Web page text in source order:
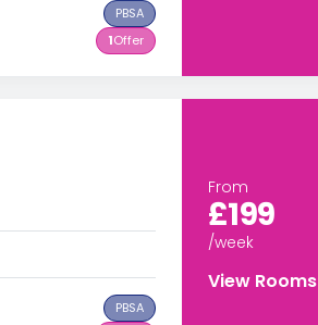
PBSA
1Offer
PBSA
From
£199
/week
View Rooms